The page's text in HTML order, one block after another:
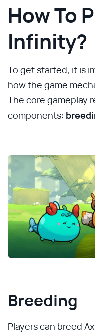
How To
Infinity?
To get started, it is
how the game
The core gameplay
components:
Breeding
Players can breed